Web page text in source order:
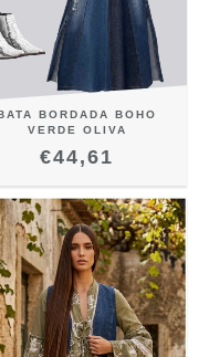
BORDADA BOHO
VERDE OLIVA
€44,61